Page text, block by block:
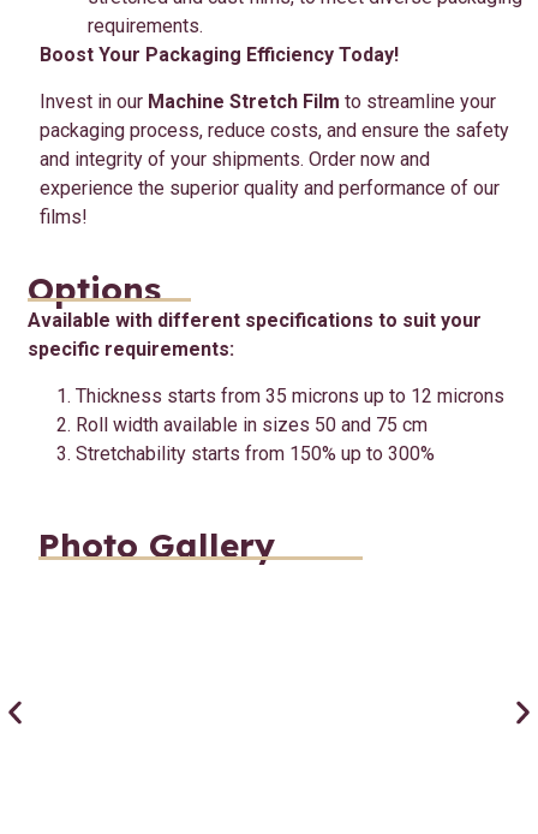
requirements.
Boost Your Packaging Efficiency Today!
Invest in our Machine Stretch Film to streamline your
packaging process, reduce costs, and ensure the safety
and integrity of your shipments. Order now and
experience the superior quality and performance of our
films!
Options
Available with different specifications to suit your
specific requirements:
Thickness starts from 35 microns up to 12 microns
Roll width available in sizes 50 and 75 cm
Stretchability starts from 150% up to 300%
Photo Gallery